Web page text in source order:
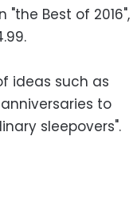
Best of 2016",
ideas such as
to
sleepovers".